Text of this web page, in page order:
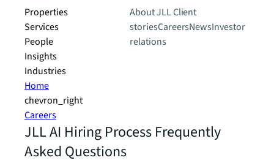
Properties
Services
People
Insights
Industries
About JLLClient
storiesCareersNewsInvestor
relations
Home
chevron_right
Careers
JLL AI Hiring Process Frequently
Asked Questions